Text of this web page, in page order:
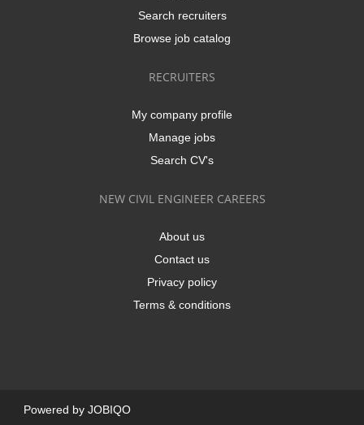
Search recruiters
Browse job catalog
RECRUITERS
My company profile
Manage jobs
Search CV's
NEW CIVIL ENGINEER CAREERS
About us
Contact us
Privacy policy
Terms & conditions
Powered by JOBIQO